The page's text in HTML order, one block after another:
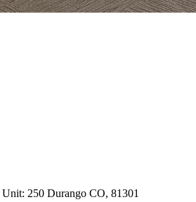
250 Durango CO, 81301